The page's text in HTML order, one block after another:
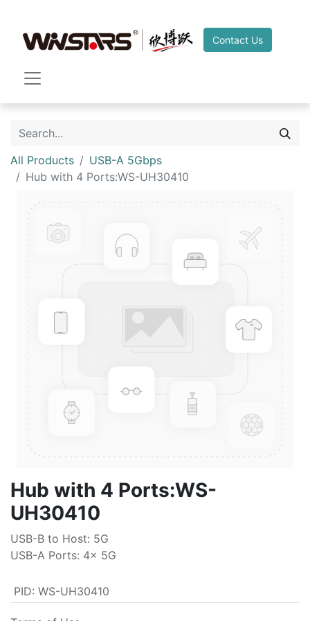
Contact Us
All Products
USB-A 5Gbps
Hub with 4 Ports:WS-UH30410
Hub with 4 Ports:WS-
UH30410
USB-B to Host: 5G
USB-A Ports: 4x 5G
PID: WS-UH30410